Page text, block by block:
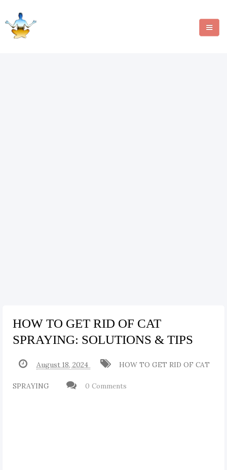
HOW TO GET RID OF CAT
SPRAYING: SOLUTIONS & TIPS
August 18, 2024 HOW TO GET RID OF CAT
SPRAYING 0 Comments